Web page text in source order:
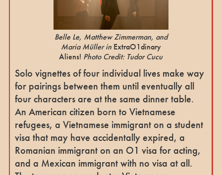
Belle Le, Matthew Zimmerman, and
Maria Müller in ExtraO1dinary
Aliens! Photo Credit: Tudor Cucu
Solo vignettes of four individual lives make way
for pairings between them until eventually all
four characters are at the same dinner table.
An American citizen born to Vietnamese
refugees, a Vietnamese immigrant on a student
visa that may have accidentally expired, a
Romanian immigrant on an O1 visa for acting,
and a Mexican immigrant with no visa at all.